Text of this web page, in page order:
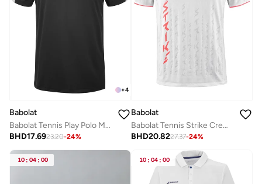
+4
Babolat
Babolat Tennis Play Polo Men, 3Mp2021-2000, (French Brand)
BHD17.6923.20-24%
Babolat
Babolat Tennis Strike Crew Neck Tee Men, 2Ms24011Z-1089, (French Brand)
BHD20.8227.37-24%
10 : 04 : 00 10 : 04 : 00